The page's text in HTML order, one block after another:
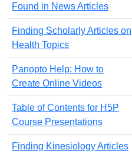
Found in News Articles
Finding Scholarly Articles on
Health Topics
Panopto Help: How to
Create Online Videos
Table of Contents for H5P
Course Presentations
Finding Kinesiology Articles